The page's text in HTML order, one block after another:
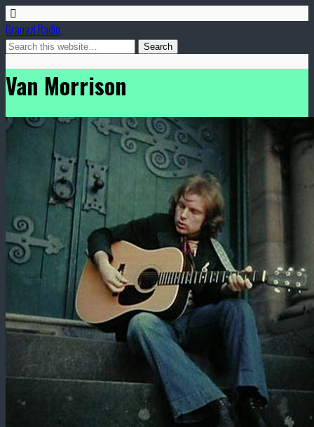
Granazi Radio
Van Morrison